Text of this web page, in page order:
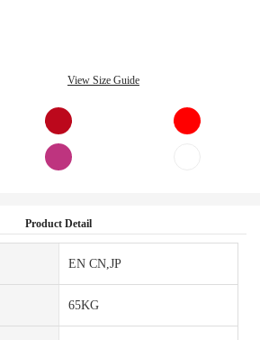
View Size Guide
Product Detail
EN CN,JP
65KG